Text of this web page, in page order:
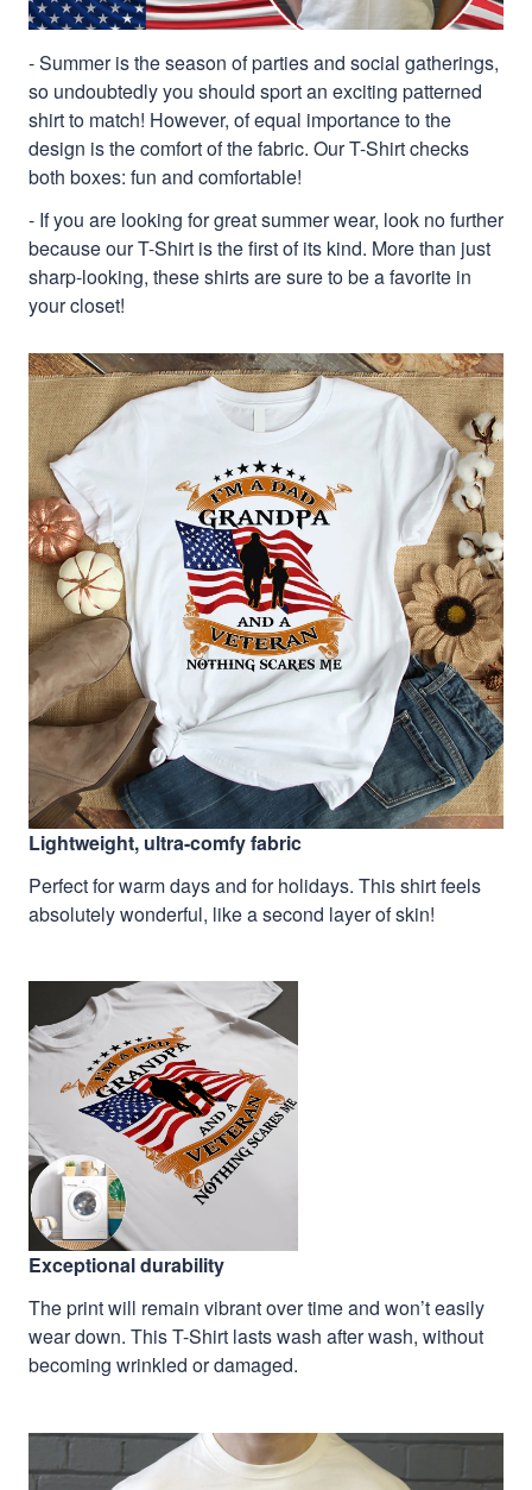
- Summer is the season of parties and social gatherings,
so undoubtedly you should sport an exciting patterned
shirt to match! However, of equal importance to the
design is the comfort of the fabric. Our T-Shirt checks
both boxes: fun and comfortable!
- If you are looking for great summer wear, look no further
because our T-Shirt is the first of its kind. More than just
sharp-looking, these shirts are sure to be a favorite in
your closet!
Lightweight, ultra-comfy fabric
Perfect for warm days and for holidays. This shirt feels
absolutely wonderful, like a second layer of skin!
Exceptional durability
The print will remain vibrant over time and won’t easily
wear down. This T-Shirt lasts wash after wash, without
becoming wrinkled or damaged.